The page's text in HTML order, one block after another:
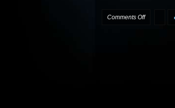
Comments Offon